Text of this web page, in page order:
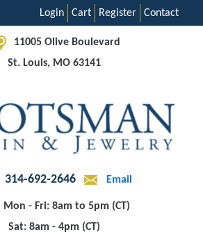
Contact
Register
Cart
Login
11005 Olive Boulevard
St. Louis, MO 63141
314-692-2646 Email
Mon - Fri: 8am to 5pm (CT)
Sat: 8am - 4pm (CT)